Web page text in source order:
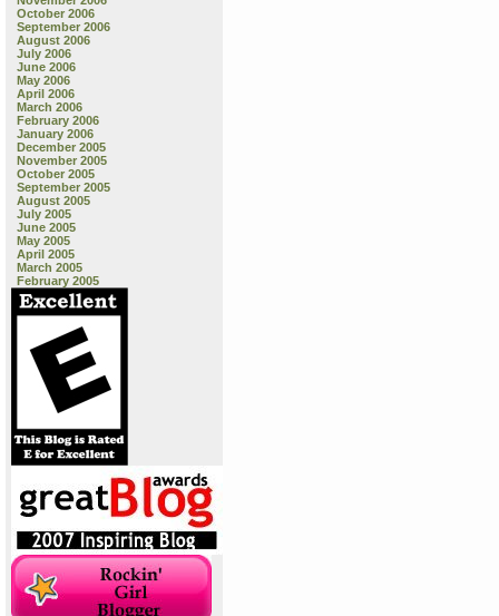
October 2006
September 2006
August 2006
July 2006
June 2006
May 2006
April 2006
March 2006
February 2006
January 2006
December 2005
November 2005
October 2005
September 2005
August 2005
July 2005
June 2005
May 2005
April 2005
March 2005
February 2005